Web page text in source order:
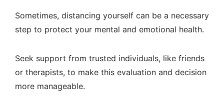
Sometimes, distancing yourself can be a necessary
step to protect your mental and emotional health.
Seek support from trusted individuals, like friends
or therapists, to make this evaluation and decision
more manageable.